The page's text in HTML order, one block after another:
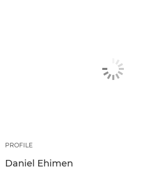
PROFILE
Daniel Ehimen